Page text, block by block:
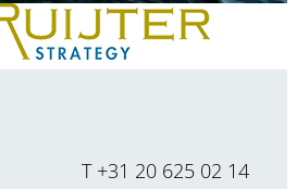
T +31 20 625 02 14